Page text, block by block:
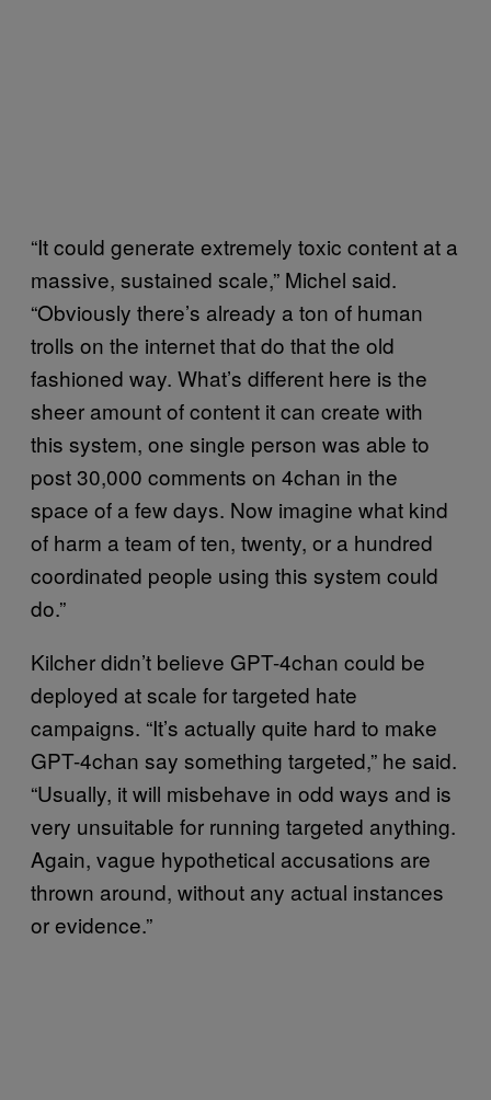
“It could generate extremely toxic content at a
massive, sustained scale,” Michel said.
“Obviously there’s already a ton of human
trolls on the internet that do that the old
fashioned way. What’s different here is the
sheer amount of content it can create with
this system, one single person was able to
post 30,000 comments on 4chan in the
space of a few days. Now imagine what kind
of harm a team of ten, twenty, or a hundred
coordinated people using this system could
do.”
Kilcher didn’t believe GPT-4chan could be
deployed at scale for targeted hate
campaigns. “It’s actually quite hard to make
GPT-4chan say something targeted,” he said.
“Usually, it will misbehave in odd ways and is
very unsuitable for running targeted anything.
Again, vague hypothetical accusations are
thrown around, without any actual instances
or evidence.”